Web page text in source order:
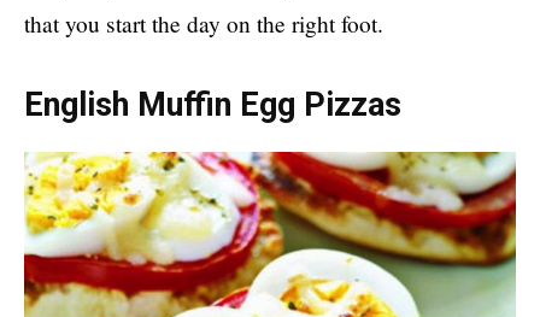
that you start the day on the right foot.
English Muffin Egg Pizzas